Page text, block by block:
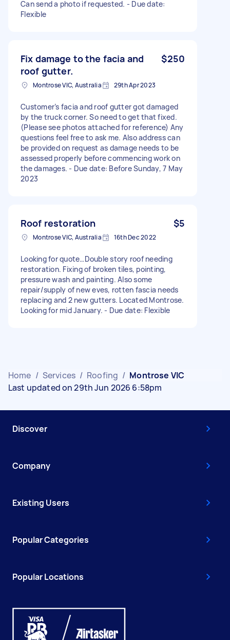
Can send a photo if requested. - Due date:
Flexible
Fix damage to the facia and
roof gutter.
$250
Montrose VIC, Australia 29th Apr 2023
Customer’s facia and roof gutter got damaged
by the truck corner. So need to get that fixed.
(Please see photos attached for reference) Any
questions feel free to ask me. Also address can
be provided on request as damage needs to be
assessed properly before commencing work on
the damages. - Due date: Before Sunday, 7 May
2023
Roof restoration $5
Montrose VIC, Australia 16th Dec 2022
Looking for quote…Double story roof needing
restoration. Fixing of broken tiles, pointing,
pressure wash and painting. Also some
repair/supply of new eves, rotten fascia needs
replacing and 2 new gutters. Located Montrose.
Looking for mid January. - Due date: Flexible
Home / Services / Roofing / Montrose VIC
Last updated on 29th Jun 2026 6:58pm
Discover
Company
Existing Users
Popular Categories
Popular Locations